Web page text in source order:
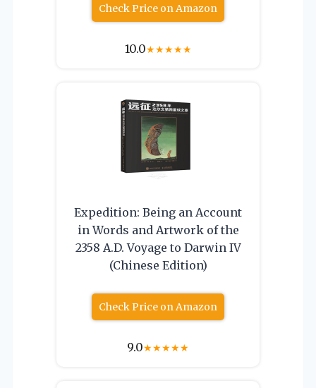
Check Price on Amazon
10.0★★★★★
Expedition: Being an Account
in Words and Artwork of the
2358 A.D. Voyage to Darwin IV
(Chinese Edition)
Check Price on Amazon
9.0★★★★★